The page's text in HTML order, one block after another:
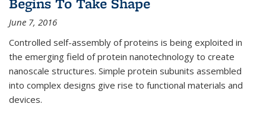
June 7, 2016
Controlled self-assembly of proteins is being exploited in
the emerging field of protein nanotechnology to create
nanoscale structures. Simple protein subunits assembled
into complex designs give rise to functional materials and
devices.